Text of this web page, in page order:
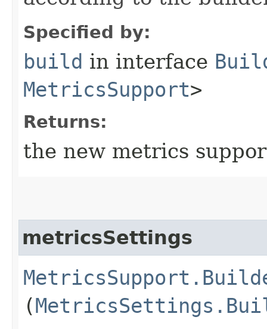
Specified by:
build in interface
MetricsSupport>
Returns:
the new metrics
metricsSettings
(